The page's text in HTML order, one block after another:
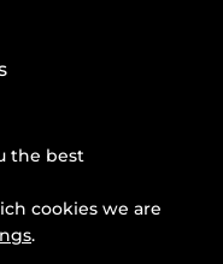
the best
cookies we are
.